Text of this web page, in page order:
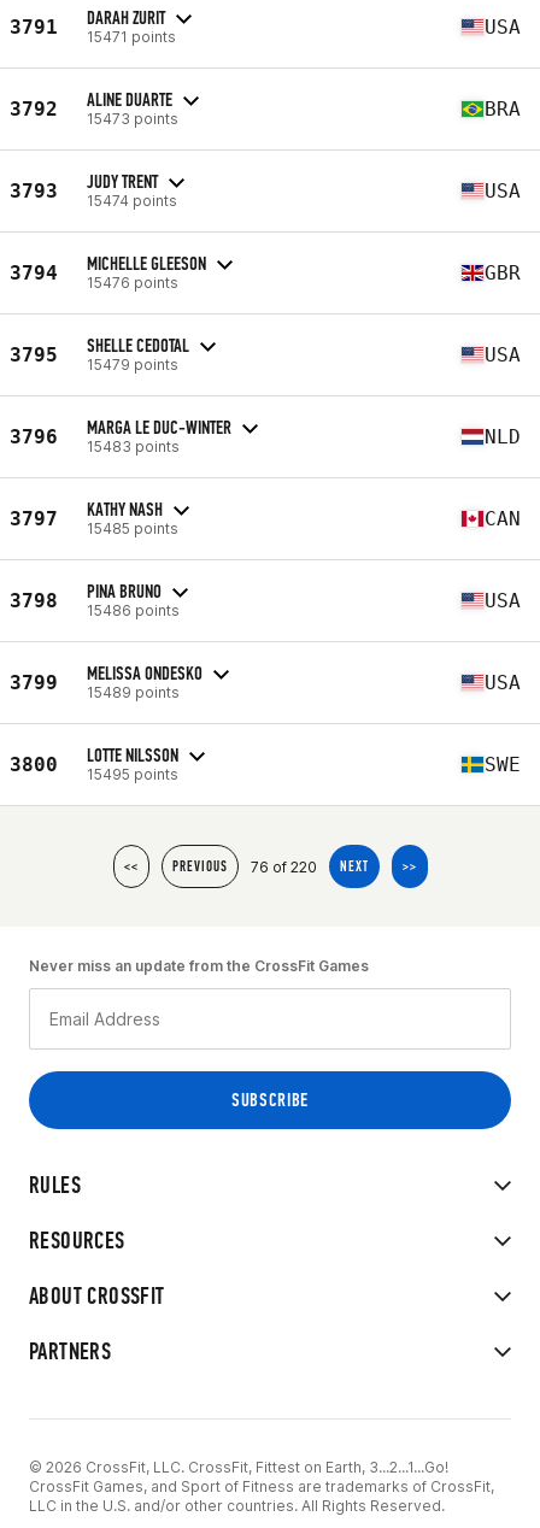
3791 DARAH ZURIT
15471 points USA
3792 ALINE DUARTE
15473 points BRA
3793 JUDY TRENT
15474 points USA
3794 MICHELLE GLEESON
15476 points GBR
3795 SHELLE CEDOTAL
15479 points USA
3796 MARGA LE DUC-WINTER
15483 points NLD
3797 KATHY NASH
15485 points CAN
3798 PINA BRUNO
15486 points USA
3799 MELISSA ONDESKO
15489 points USA
3800 LOTTE NILSSON
15495 points SWE
<< PREVIOUS 76 of 220 NEXT >>
RULES
RESOURCES
ABOUT CROSSFIT
PARTNERS
Never miss an update from the CrossFit Games
© 2026 CrossFit, LLC. CrossFit, Fittest on Earth, 3...2...1...Go!
CrossFit Games, and Sport of Fitness are trademarks of CrossFit,
LLC in the U.S. and/or other countries. All Rights Reserved.